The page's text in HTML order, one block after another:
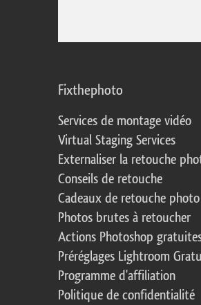
Fixthephoto
Services de montage vidéo
Virtual Staging Services
Externaliser la retouche
Conseils de retouche
Cadeaux de retouche photo
Photos brutes à retoucher
Actions Photoshop
Préréglages Lightroom
Programme d'affiliation
Politique de confidentialité